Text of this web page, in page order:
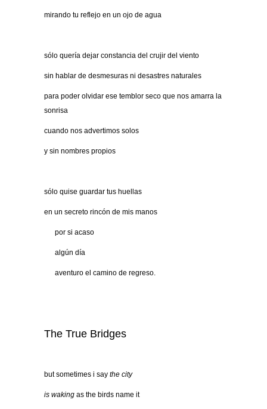
mirando tu reflejo en un ojo de agua
sólo quería dejar constancia del crujir del viento
sin hablar de desmesuras ni desastres naturales
para poder olvidar ese temblor seco que nos amarra la
sonrisa
cuando nos advertimos solos
y sin nombres propios
sólo quise guardar tus huellas
en un secreto rincón de mis manos
por si acaso
algún día
aventuro el camino de regreso.
The True Bridges
but sometimes i say the city
is waking as the birds name it